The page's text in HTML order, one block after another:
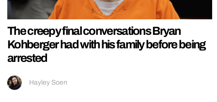
The creepy final conversations Bryan
Kohberger had with his family before being
arrested
Hayley Soen